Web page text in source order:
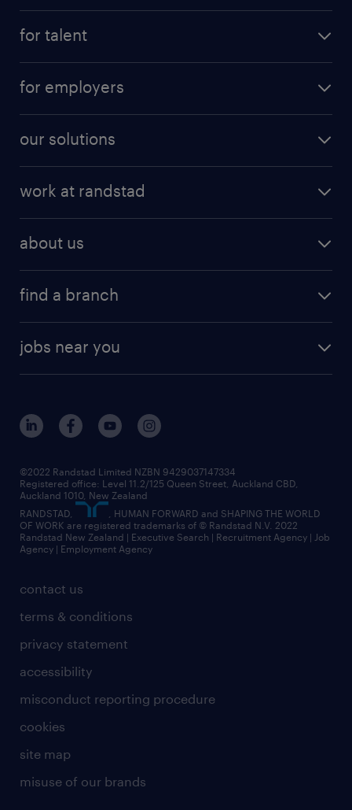
for talent
for employers
our solutions
work at randstad
about us
find a branch
jobs near you
contact us
terms & conditions
privacy statement
accessibility
misconduct reporting procedure
cookies
site map
misuse of our brands
©2022 Randstad Limited NZBN 9429037147334
Registered office: Level 11.2/125 Queen Street, Auckland CBD,
Auckland 1010, New Zealand
RANDSTAD,
, HUMAN FORWARD and SHAPING THE WORLD
OF WORK are registered trademarks of © Randstad N.V. 2022
Randstad New Zealand | Executive Search | Recruitment Agency | Job
Agency | Employment Agency